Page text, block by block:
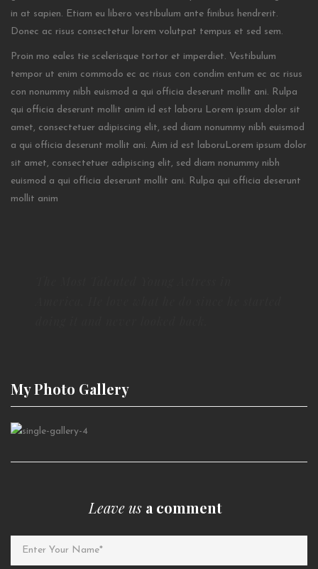
in at sapien. Etiam eu libero vestibulum ante finibus hendrerit.
Donec ac risus consectetur lorem volutpat tempus et sed sem.
Proin mo eales tie scelerisque tortor et imperdiet. Vestibulum
tempor ut enim commodo ec ac risus con condim entum ec ac risus
con nonummy nibh euismod a qui officia deserunt mollit ani. Rulpa
qui officia deserunt mollit anim id est laboru Lorem ipsum dolor sit
amet, consectetuer adipiscing elit, sed diam nonummy nibh euismod
a qui officia deserunt mollit ani. Aim id est laboruLorem ipsum dolor
sit amet, consectetuer adipiscing elit, sed diam nonummy nibh
euismod a qui officia deserunt mollit ani. Rulpa qui officia deserunt
mollit anim
My Photo Gallery
Leave us a comment